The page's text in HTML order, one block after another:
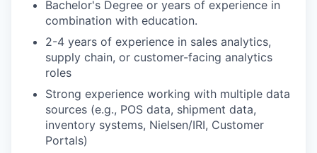
Bachelor's Degree or years of experience in
combination with education.
2-4 years of experience in sales analytics,
supply chain, or customer-facing analytics
roles
Strong experience working with multiple data
sources (e.g., POS data, shipment data,
inventory systems, Nielsen/IRI, Customer
Portals)